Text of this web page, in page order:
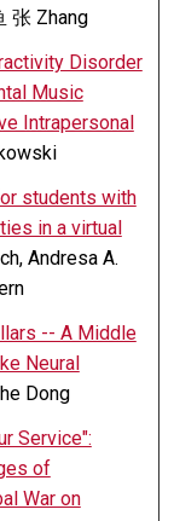
张 Zhang
Disorder
Music
Intrapersonal
students with
in a virtual
Andresa A.
-- A Middle
Neural
Dong
Service":
of
War on